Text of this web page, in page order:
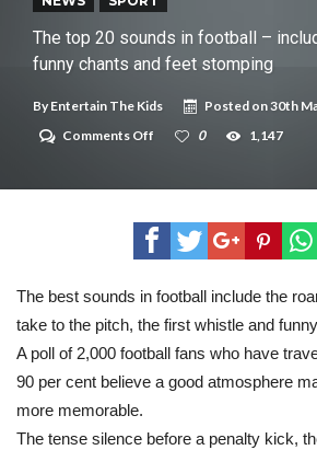
The top 20 sounds in football –
funny chants and feet stomping
ByEntertain The Kids Posted on30th
Comments Off
20
in
football
–
the
whistle,
funny
chants
and
0 1,147
The best sounds in football include the
take to the pitch, the first whistle and
A poll of 2,000 football fans who have
90 per cent believe a good atmosphere
more memorable.
The tense silence before a penalty kick,